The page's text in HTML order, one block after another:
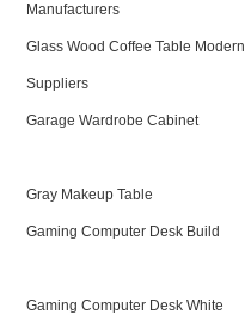
Manufacturers
Glass Wood Coffee Table Modern
Suppliers
Garage Wardrobe Cabinet
Gray Makeup Table
Gaming Computer Desk Build
Gaming Computer Desk White